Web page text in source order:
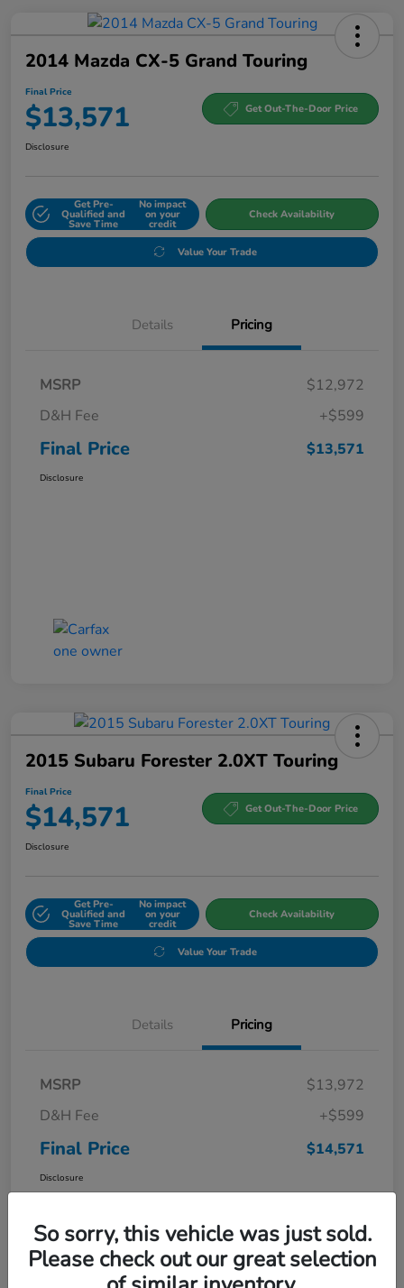
2014 Mazda CX-5 Grand Touring
Final Price
$13,571 Get Out-The-Door Price
Disclosure
Get Pre-
Qualified and
Save Time
No impact
on your
credit
Check Availability
Value Your Trade
Details Pricing
MSRP
$12,972
D&H Fee
+$599
Final Price $13,571
Disclosure
2015 Subaru Forester 2.0XT Touring
Final Price
$14,571 Get Out-The-Door Price
Disclosure
Get Pre-
Qualified and
Save Time
No impact
on your
credit
Check Availability
Value Your Trade
Details Pricing
MSRP
$13,972
D&H Fee
+$599
Final Price $14,571
Disclosure
So sorry, this vehicle was just sold.
Please check out our great selection